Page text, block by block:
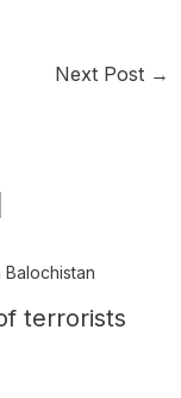
Next Post →
terrorists